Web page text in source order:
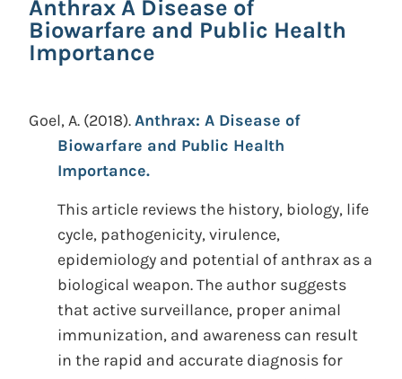
Anthrax A Disease of
Biowarfare and Public Health
Importance
Goel, A. (2018).Anthrax: A Disease of
Biowarfare and Public Health
Importance.
This article reviews the history, biology, life
cycle, pathogenicity, virulence,
epidemiology and potential of anthrax as a
biological weapon. The author suggests
that active surveillance, proper animal
immunization, and awareness can result
in the rapid and accurate diagnosis for